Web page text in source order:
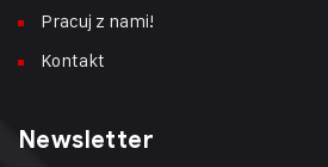
Pracuj z nami!
Kontakt
Newsletter